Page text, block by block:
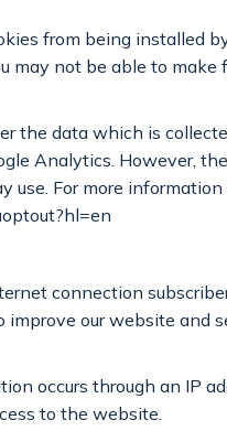
from being installed
may not be able to make
the data which is
Analytics. However, the
use. For more information
connection
our website and
occurs through an IP
to the website.